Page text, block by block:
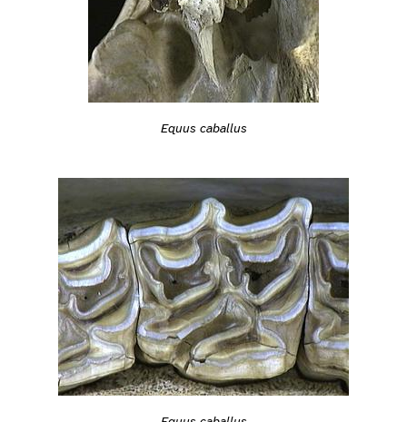
Equus caballus